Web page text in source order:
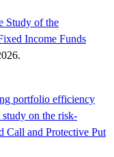
Study of the
Income Funds
portfolio efficiency
on the risk-
Call and Protective Put